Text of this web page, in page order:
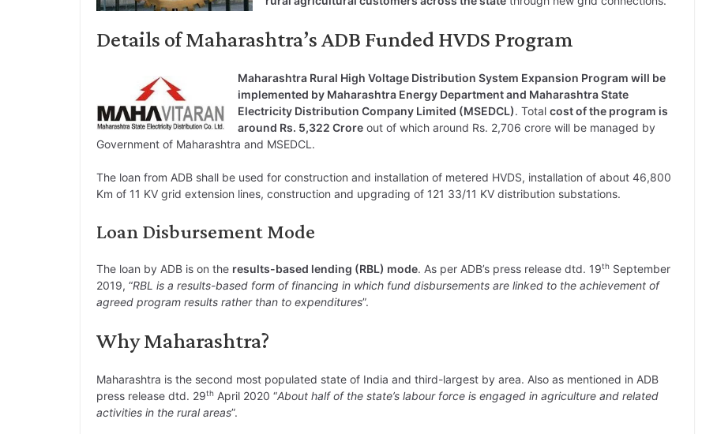
n
I
p
r
o
a
Details of Maharashtra’s ADB Funded HVDS Program
Maharashtra Rural High Voltage Distribution System Expansion Program will be
implemented by Maharashtra Energy Department and Maharashtra State
Electricity Distribution Company Limited (MSEDCL). Total cost of the program is
around Rs. 5,322 Crore out of which around Rs. 2,706 crore will be managed by
Government of Maharashtra and MSEDCL.
The loan from ADB shall be used for construction and installation of metered HVDS, installation of about 46,800
Km of 11 KV grid extension lines, construction and upgrading of 121 33/11 KV distribution substations.
Loan Disbursement Mode
The loan by ADB is on the results-based lending (RBL) mode. As per ADB’s press release dtd. 19th September
2019, “RBL is a results-based form of financing in which fund disbursements are linked to the achievement of
agreed program results rather than to expenditures”.
Why Maharashtra?
Maharashtra is the second most populated state of India and third-largest by area. Also as mentioned in ADB
press release dtd. 29th April 2020 “About half of the state’s labour force is engaged in agriculture and related
activities in the rural areas”.